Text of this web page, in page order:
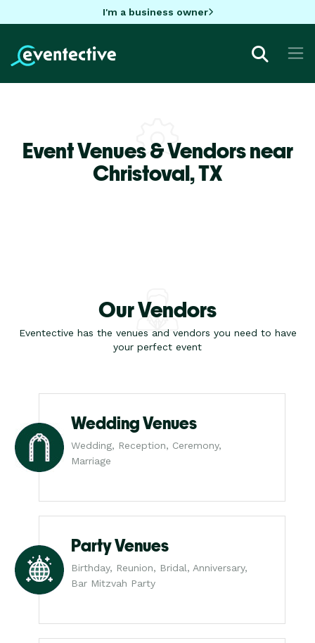
I'm a business owner
Event Venues & Vendors near
Christoval,TX
Our Vendors
Eventective has the venues and vendors you need to have
your perfect event
Wedding Venues
Wedding, Reception, Ceremony,
Marriage
Party Venues
Birthday, Reunion, Bridal, Anniversary,
Bar Mitzvah Party